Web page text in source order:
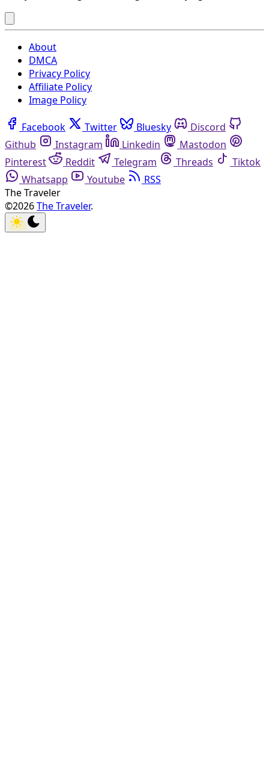
About
DMCA
Privacy Policy
Affiliate Policy
Image Policy
Facebook Twitter Bluesky
Discord
Github
Instagram Linkedin
Mastodon
Pinterest
Reddit Telegram Threads
Tiktok
Whatsapp
Youtube
RSS
The Traveler
©2026The Traveler.